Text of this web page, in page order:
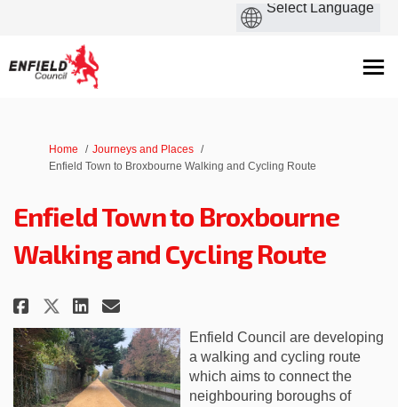
You are here:
Home
Journeys and Places
Enfield Town to Broxbourne Walking and Cycling Route
Enfield Town to Broxbourne
Walking and Cycling Route
Share Enfield Town to
Share Enfield Town to
Share Enfield Town to
Email Enfield Town to
Enfield Council are developing
a walking and cycling route
which aims to connect the
neighbouring boroughs of